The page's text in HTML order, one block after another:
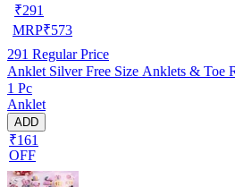
₹291
MRP₹573
291 Regular Price
Anklet Silver Free Size Anklets & Toe
1 Pc
Anklet
ADD
₹161
OFF